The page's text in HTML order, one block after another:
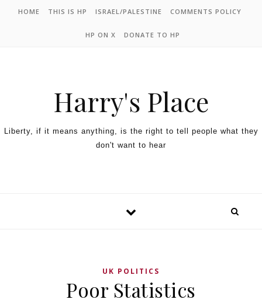
HOME THIS IS HP ISRAEL/PALESTINE COMMENTS POLICY
HP ON X DONATE TO HP
Harry's Place
Liberty, if it means anything, is the right to tell people what they
don't want to hear
UK POLITICS
Poor Statistics